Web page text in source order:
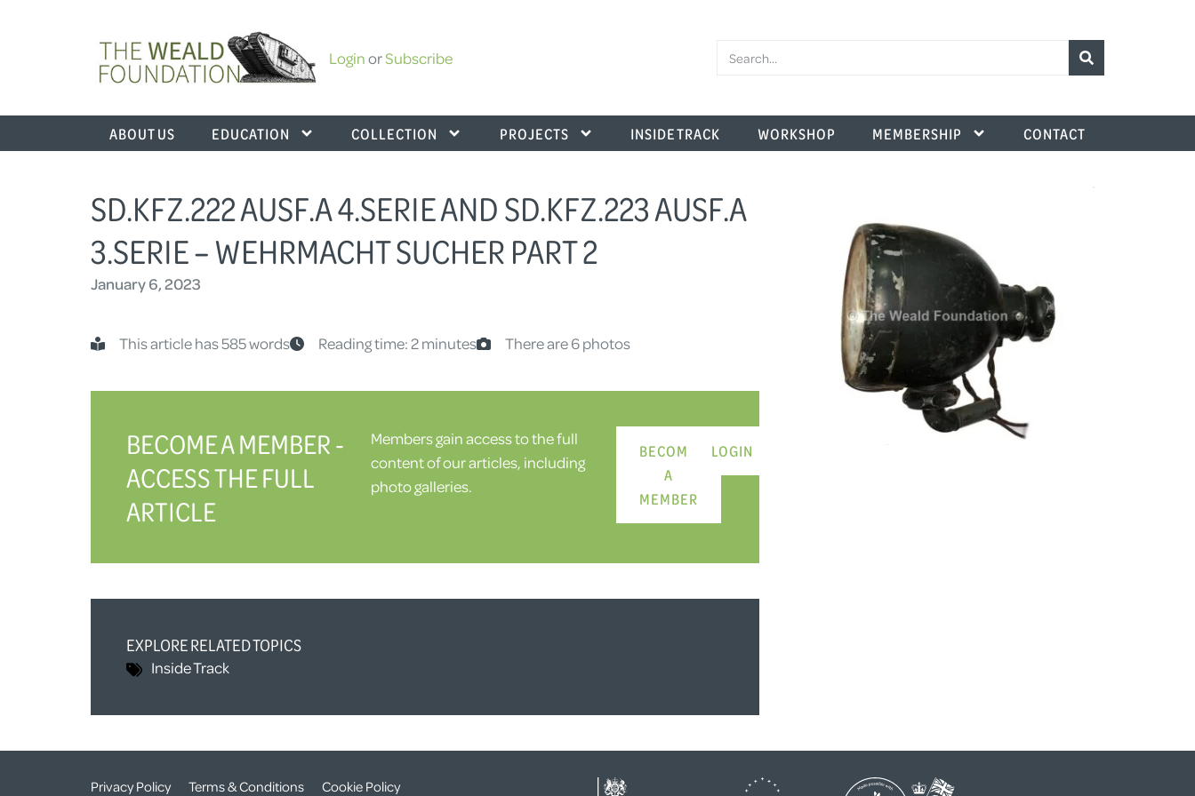
LoginorSubscribe
ABOUT US EDUCATION COLLECTION PROJECTS INSIDE TRACK WORKSHOP MEMBERSHIP CONTACT
SD.KFZ.222 AUSF.A 4.SERIE AND SD.KFZ.223 AUSF.A
3.SERIE – WEHRMACHT SUCHER PART 2
January 6, 2023
This article has 585 words Reading time: 2 minutes There are 6 photos
BECOME A MEMBER -
ACCESS THE FULL
ARTICLE
Members gain access to the full
content of our articles, including
photo galleries.
BECOME
A
MEMBER
LOGIN
EXPLORE RELATED TOPICS
Inside Track
Privacy Policy Terms & Conditions Cookie Policy